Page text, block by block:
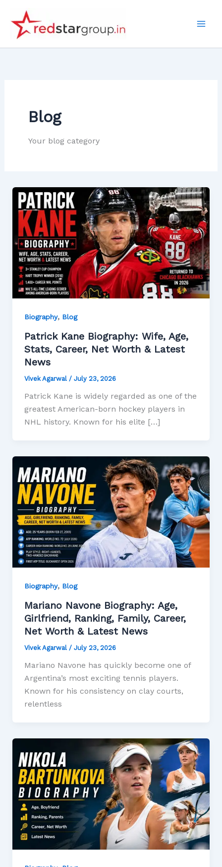
content
Blog
Your blog category
Biography, Blog
Patrick Kane Biography: Wife, Age,
Stats, Career, Net Worth & Latest
News
Vivek Agarwal / July 23, 2026
Patrick Kane is widely regarded as one of the
greatest American-born hockey players in
NHL history. Known for his elite […]
Biography, Blog
Mariano Navone Biography: Age,
Girlfriend, Ranking, Family, Career,
Net Worth & Latest News
Vivek Agarwal / July 23, 2026
Mariano Navone has quickly become one of
Argentina’s most exciting tennis players.
Known for his consistency on clay courts,
relentless